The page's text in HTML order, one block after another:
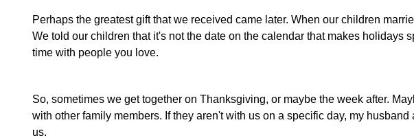
Perhaps the greatest gift that we received came later. When our children
We told our children that it's not the date on the calendar that makes holidays
time with people you love.
So, sometimes we get together on Thanksgiving, or maybe the week after.
with other family members. If they aren't with us on a specific day, my
us.